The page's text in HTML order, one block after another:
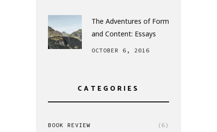
The Adventures of Form
and Content: Essays
OCTOBER 6, 2016
CATEGORIES
BOOK REVIEW (6)